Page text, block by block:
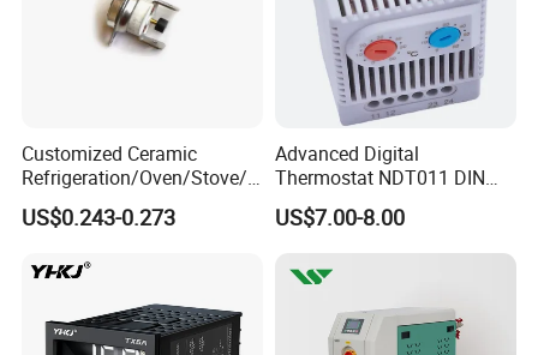
Customized Ceramic
Refrigeration/Oven/Stove/C
offee Maker/Fan Heater
Ksd301 Snap Action
Thermostat
US$0.243-0.273
Advanced Digital
Thermostat NDT011 DIN
Rail Mounted Thermostat
Tempreature Controller for
Enclosure Heater and Axial
Cooling Fan
US$7.00-8.00